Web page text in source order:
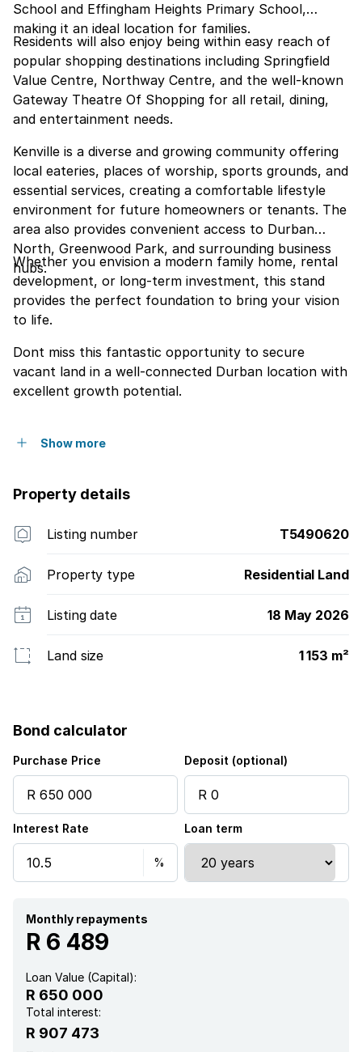
School and Effingham Heights Primary School,
making it an ideal location for families.
Residents will also enjoy being within easy reach of
popular shopping destinations including Springfield
Value Centre, Northway Centre, and the well-known
Gateway Theatre Of Shopping for all retail, dining,
and entertainment needs.
Kenville is a diverse and growing community offering
local eateries, places of worship, sports grounds, and
essential services, creating a comfortable lifestyle
environment for future homeowners or tenants. The
area also provides convenient access to Durban
North, Greenwood Park, and surrounding business
hubs.
Whether you envision a modern family home, rental
development, or long-term investment, this stand
provides the perfect foundation to bring your vision
to life.
Dont miss this fantastic opportunity to secure
vacant land in a well-connected Durban location with
excellent growth potential.
Show more
Property details
Listing number T5490620
Property type Residential Land
Listing date 18 May 2026
Land size 1 153 m²
Bond calculator
Purchase Price Deposit (optional)
Interest Rate Loan term
Monthly repayments
R 6 489
Loan Value (Capital):
R 650 000
Total interest:
R 907 473